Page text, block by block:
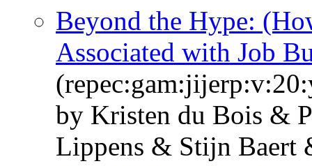
Beyond the Hype:
Associated with Job
by Kristen du Bois &
Lippens & Stijn Baert